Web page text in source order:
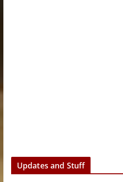
Updates and Stuff